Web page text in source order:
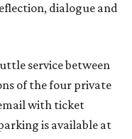
dialogue and
service between
of the four private
with ticket
is available at